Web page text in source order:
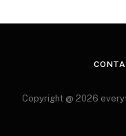
Copyright @ 2026